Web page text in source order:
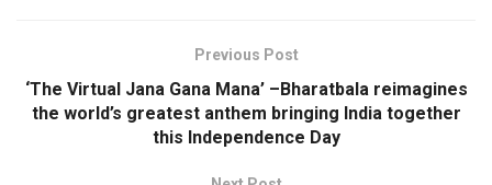
Previous Post
‘The Virtual Jana Gana Mana’ –Bharatbala reimagines
the world’s greatest anthem bringing India together
this Independence Day